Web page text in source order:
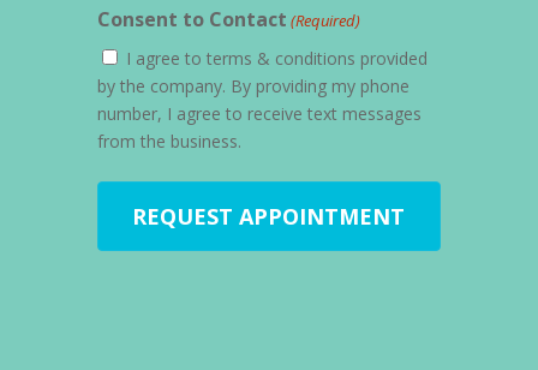
Consent to Contact (Required)
I agree to terms & conditions provided
by the company. By providing my phone
number, I agree to receive text messages
from the business.